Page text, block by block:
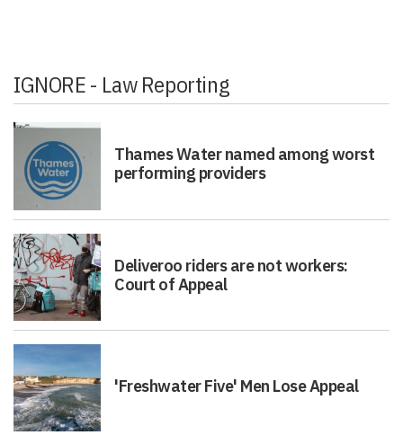
IGNORE - Law Reporting
Thames Water named among worst
performing providers
Deliveroo riders are not workers:
Court of Appeal
'Freshwater Five' Men Lose Appeal